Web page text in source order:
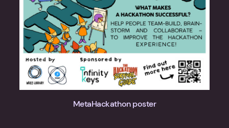
MetaHackathon poster